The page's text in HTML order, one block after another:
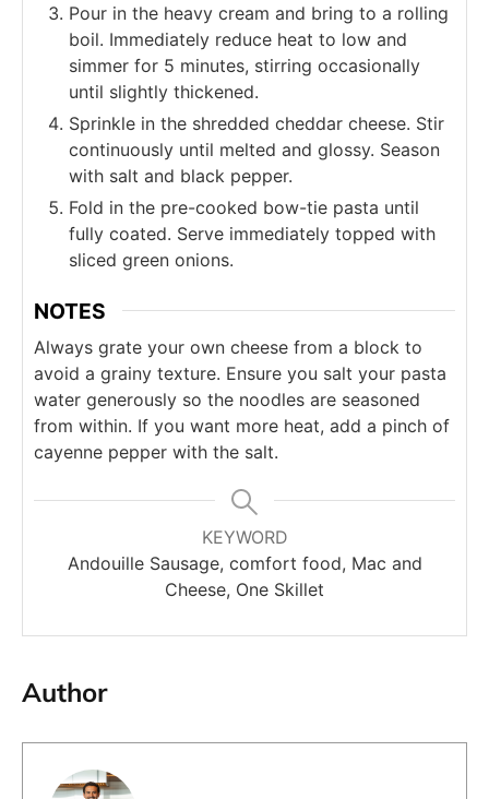
Pour in the heavy cream and bring to a rolling
boil. Immediately reduce heat to low and
simmer for 5 minutes, stirring occasionally
until slightly thickened.
Sprinkle in the shredded cheddar cheese. Stir
continuously until melted and glossy. Season
with salt and black pepper.
Fold in the pre-cooked bow-tie pasta until
fully coated. Serve immediately topped with
sliced green onions.
NOTES
Always grate your own cheese from a block to
avoid a grainy texture. Ensure you salt your pasta
water generously so the noodles are seasoned
from within. If you want more heat, add a pinch of
cayenne pepper with the salt.
KEYWORD
Andouille Sausage, comfort food, Mac and
Cheese, One Skillet
Author